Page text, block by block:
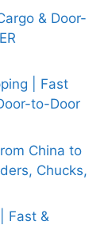
& Door-
| Fast
to-Door
China to
Chucks,
Fast &